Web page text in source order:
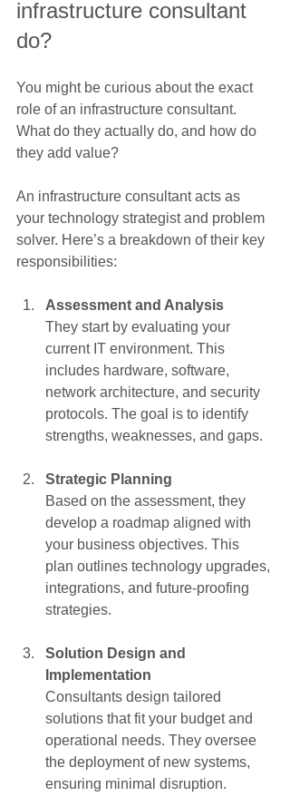
infrastructure consultant
do?
You might be curious about the exact
role of an infrastructure consultant.
What do they actually do, and how do
they add value?
An infrastructure consultant acts as
your technology strategist and problem
solver. Here’s a breakdown of their key
responsibilities:
Assessment and Analysis
They start by evaluating your
current IT environment. This
includes hardware, software,
network architecture, and security
protocols. The goal is to identify
strengths, weaknesses, and gaps.
Strategic Planning
Based on the assessment, they
develop a roadmap aligned with
your business objectives. This
plan outlines technology upgrades,
integrations, and future-proofing
strategies.
Solution Design and
Implementation
Consultants design tailored
solutions that fit your budget and
operational needs. They oversee
the deployment of new systems,
ensuring minimal disruption.